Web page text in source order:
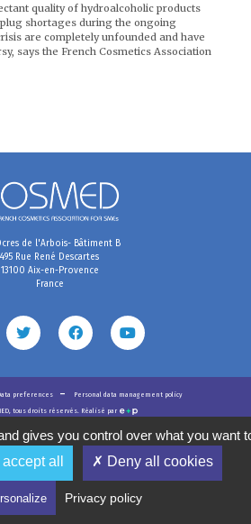
quality of hydroalcoholic products
shortages during the ongoing
are completely unfounded and have
says the French Cosmetics Association
de l'Arbois- Bâtiment B
495 Rue René Descartes
13100 Aix-en-Provence
France
preferences
Personal data management policy
tous droits réservés. Réalisé par
gives you control over what you want
all ✗ Deny all cookies
Privacy policy